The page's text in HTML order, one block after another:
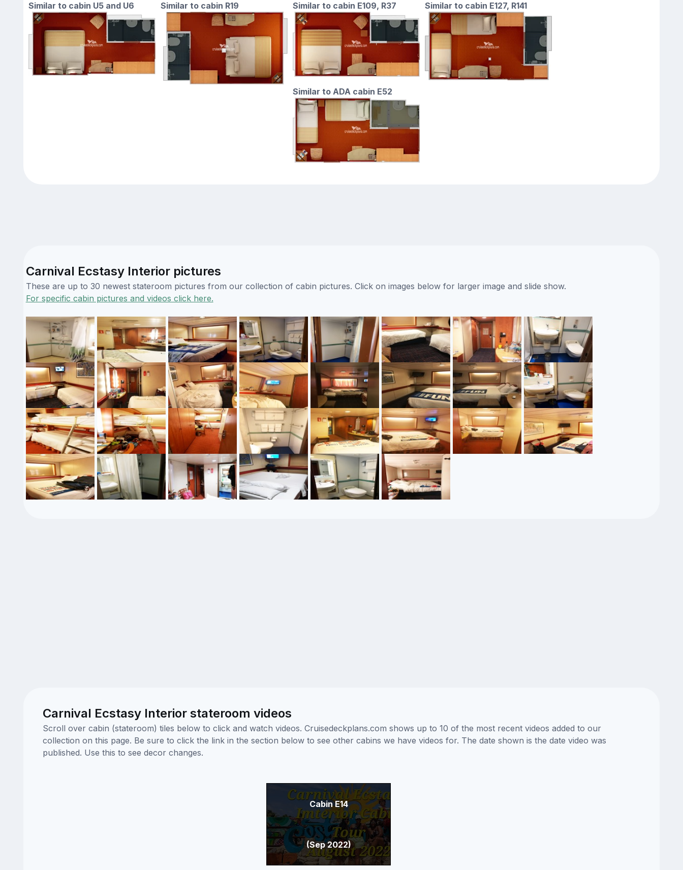
Similar to cabin U5 and U6
Similar to cabin R19 Similar to cabin E109, R37 Similar to cabin E127, R141
Similar to ADA cabin E52
Carnival Ecstasy Interior pictures
These are up to 30 newest stateroom pictures from our collection of cabin pictures. Click on images below for larger image and slide show.
For specific cabin pictures and videos click here.
Carnival Ecstasy Interior stateroom videos
Scroll over cabin (stateroom) tiles below to click and watch videos. Cruisedeckplans.com shows up to 10 of the most recent videos added to our
collection on this page. Be sure to click the link in the section below to see other cabins we have videos for. The date shown is the date video was
published. Use this to see decor changes.
Cabin E14
(Sep 2022)